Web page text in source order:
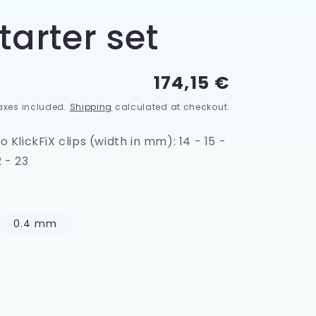
set
Regular
price
174,15 €
included. Shipping calculated at checkout.
KlickFiX clips (width in mm): 14 - 15 -
- 23
0.4 mm